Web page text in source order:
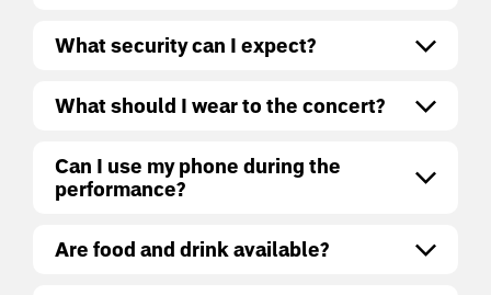
What security can I expect?
What should I wear to the concert?
Can I use my phone during the
performance?
Are food and drink available?